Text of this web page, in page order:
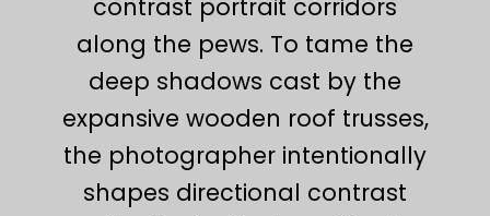
contrast portrait corridors
along the pews. To tame the
deep shadows cast by the
expansive wooden roof trusses,
the photographer intentionally
shapes directional contrast